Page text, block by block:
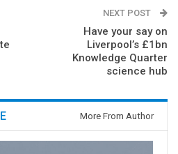
NEXT POST
Have your say on
Liverpool’s £1bn
Knowledge Quarter
science hub
More From Author